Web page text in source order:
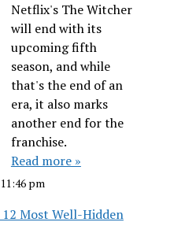
Netflix's The Witcher
will end with its
upcoming fifth
season, and while
that's the end of an
era, it also marks
another end for the
franchise.
Read more »
pm
Most Well-Hidden